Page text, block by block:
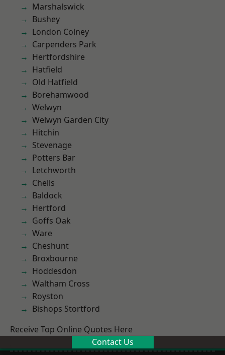
Marshalswick
Bushey
London Colney
Carpenders Park
Hertfordshire
Hatfield
Old Hatfield
Borehamwood
Welwyn
Welwyn Garden City
Hitchin
Stevenage
Potters Bar
Letchworth
Chells
Baldock
Hertford
Goffs Oak
Ware
Cheshunt
Broxbourne
Hoddesdon
Waltham Cross
Royston
Bishops Stortford
Receive Top Online Quotes Here
Contact Us